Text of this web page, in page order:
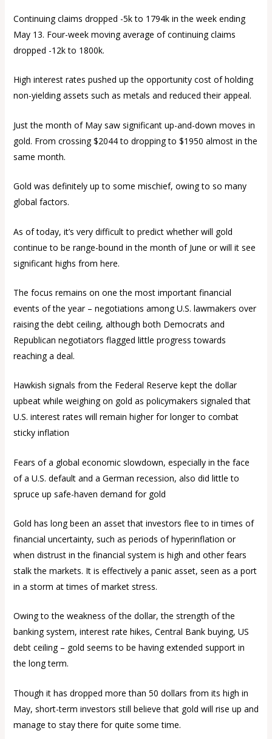
Continuing claims dropped -5k to 1794k in the week ending
May 13. Four-week moving average of continuing claims
dropped -12k to 1800k.
High interest rates pushed up the opportunity cost of holding
non-yielding assets such as metals and reduced their appeal.
Just the month of May saw significant up-and-down moves in
gold. From crossing $2044 to dropping to $1950 almost in the
same month.
Gold was definitely up to some mischief, owing to so many
global factors.
As of today, it’s very difficult to predict whether will gold
continue to be range-bound in the month of June or will it see
significant highs from here.
The focus remains on one the most important financial
events of the year – negotiations among U.S. lawmakers over
raising the debt ceiling, although both Democrats and
Republican negotiators flagged little progress towards
reaching a deal.
Hawkish signals from the Federal Reserve kept the dollar
upbeat while weighing on gold as policymakers signaled that
U.S. interest rates will remain higher for longer to combat
sticky inflation
Fears of a global economic slowdown, especially in the face
of a U.S. default and a German recession, also did little to
spruce up safe-haven demand for gold
Gold has long been an asset that investors flee to in times of
financial uncertainty, such as periods of hyperinflation or
when distrust in the financial system is high and other fears
stalk the markets. It is effectively a panic asset, seen as a port
in a storm at times of market stress.
Owing to the weakness of the dollar, the strength of the
banking system, interest rate hikes, Central Bank buying, US
debt ceiling – gold seems to be having extended support in
the long term.
Though it has dropped more than 50 dollars from its high in
May, short-term investors still believe that gold will rise up and
manage to stay there for quite some time.